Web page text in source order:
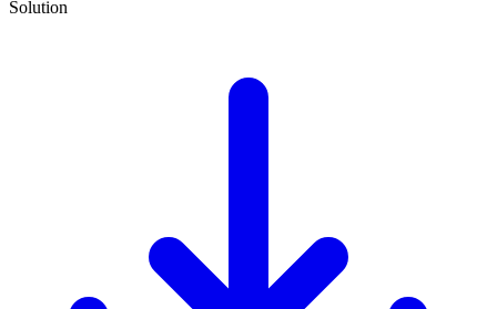
Solution